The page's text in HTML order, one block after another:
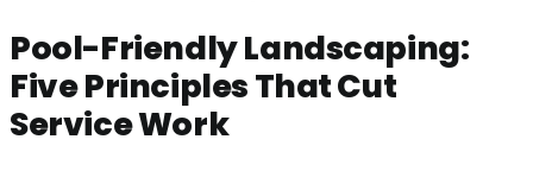
Pool-Friendly Landscaping:
Five Principles That Cut
Service Work